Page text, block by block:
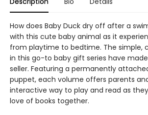
How does Baby Duck dry off after a
with this cute baby animal as it
from playtime to bedtime. The simple,
in this go-to baby gift series have
seller. Featuring a permanently
puppet, each volume offers parents
interactive way to play and read as
love of books together.